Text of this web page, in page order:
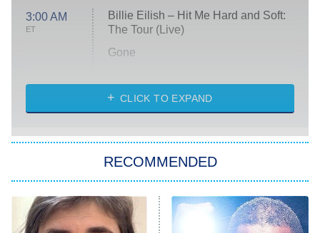
3:00 AM
ET
Billie Eilish – Hit Me Hard and Soft:
The Tour (Live)
Gone
My Life With the Walter Boys
Star Trek: Strange New Worlds
ET
Celebrity Family Feud
CLICK TO EXPAND
RECOMMENDED